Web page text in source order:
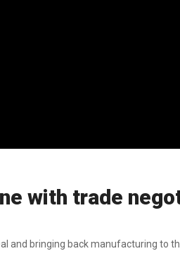
with trade
and bringing back manufacturing to